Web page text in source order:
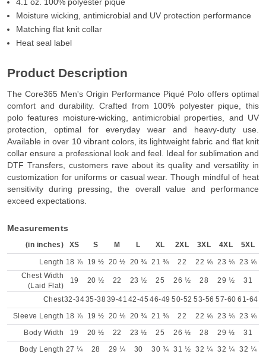
Moisture wicking, antimicrobial and UV protection performance
Matching flat knit collar
Heat seal label
Product Description
The Core365 Men's Origin Performance Piqué Polo offers optimal
comfort and durability. Crafted from 100% polyester pique, this
polo features moisture-wicking, antimicrobial properties, and UV
protection, optimal for everyday wear and heavy-duty use.
Available in over 10 vibrant colors, its lightweight fabric and flat knit
collar ensure a professional look and feel. Ideal for sublimation and
DTF Transfers, customers rave about its quality and versatility in
customization for uniforms or casual wear. Though mindful of heat
sensitivity during pressing, the overall value and performance
exceed expectations.
Measurements
(in inches) XS S M L XL 2XL 3XL 4XL 5XL
Length 18 ⅞ 19 ½ 20 ½ 20 ¾ 21 ⅜ 22 22 ⅝ 23 ⅛ 23 ⅝
Chest Width
(Laid Flat)
19 20 ½ 22 23 ½ 25 26 ½ 28 29 ½ 31
Chest32-3435-38 39-41 42-45 46-49 50-52 53-56 57-60 61-64
Sleeve Length 18 ⅞ 19 ½ 20 ⅛ 20 ¾ 21 ⅜ 22 22 ⅝ 23 ⅛ 23 ⅝
Body Width
19 20 ½ 22 23 ½ 25 26 ½ 28 29 ½
31
Body Length 27 ¼ 28 29 ¼ 30 30 ¾ 31 ½ 32 ¼ 32 ¼ 32 ¼